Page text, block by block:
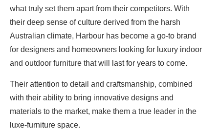
what truly set them apart from their competitors. With
their deep sense of culture derived from the harsh
Australian climate, Harbour has become a go-to brand
for designers and homeowners looking for luxury indoor
and outdoor furniture that will last for years to come.
Their attention to detail and craftsmanship, combined
with their ability to bring innovative designs and
materials to the market, make them a true leader in the
luxe-furniture space.